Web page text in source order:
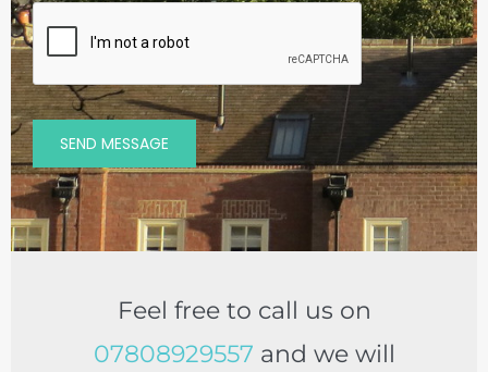
SEND MESSAGE
Feel free to call us on
07808929557 and we will